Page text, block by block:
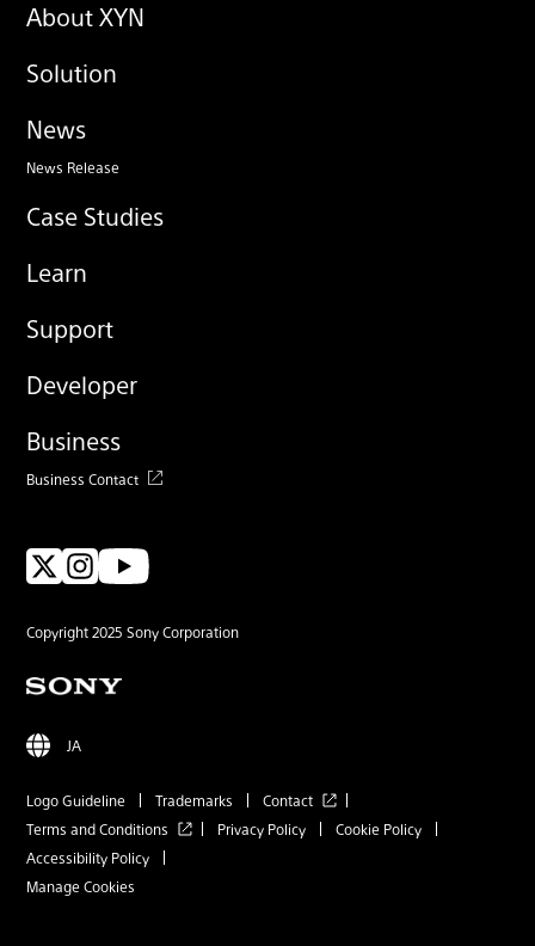
About XYN
Solution
News
News Release
Case Studies
Learn
Support
Developer
Business
Business Contact
Copyright 2025 Sony Corporation
JA
Logo Guideline Trademarks
Contact
Terms and Conditions
Privacy Policy
Cookie Policy
Accessibility Policy
Manage Cookies